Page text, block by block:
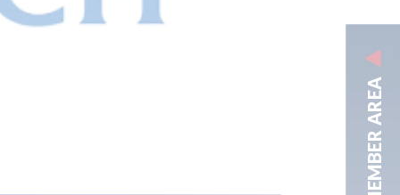
MEMBER AREA